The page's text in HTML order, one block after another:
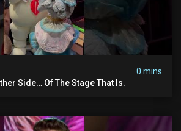
0 mins
Side… Of The Stage That Is.